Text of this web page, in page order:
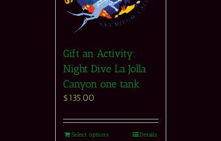
Gift an Activity:
Night Dive La Jolla
Canyon one tank
$135.00
Select options Details